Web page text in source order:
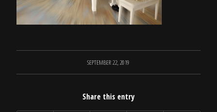
SEPTEMBER 22, 2019
Share this entry